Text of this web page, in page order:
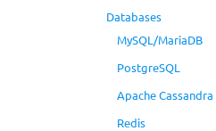
Databases
MySQL/MariaDB
PostgreSQL
Apache Cassandra
Redis